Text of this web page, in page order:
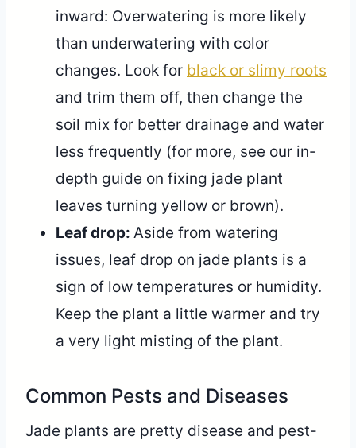
inward: Overwatering is more likely
than underwatering with color
changes. Look for black or slimy roots
and trim them off, then change the
soil mix for better drainage and water
less frequently (for more, see our in-
depth guide on fixing jade plant
leaves turning yellow or brown).
Leaf drop: Aside from watering
issues, leaf drop on jade plants is a
sign of low temperatures or humidity.
Keep the plant a little warmer and try
a very light misting of the plant.
Common Pests and Diseases
Jade plants are pretty disease and pest-